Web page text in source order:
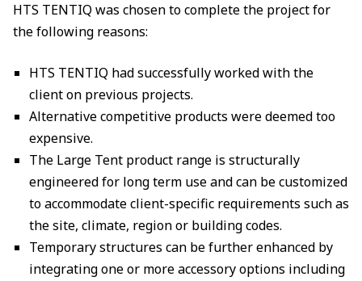
HTS TENTIQ was chosen to complete the project for
the following reasons:
HTS TENTIQ had successfully worked with the
client on previous projects.
Alternative competitive products were deemed too
expensive.
The Large Tent product range is structurally
engineered for long term use and can be customized
to accommodate client-specific requirements such as
the site, climate, region or building codes.
Temporary structures can be further enhanced by
integrating one or more accessory options including